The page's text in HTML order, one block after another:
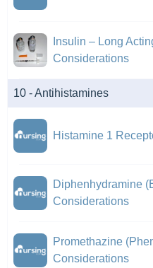
Insulin – Long
Considerations
10 - Antihistamines
Histamine 1
Diphenhydramine
Considerations
Promethazine
Considerations